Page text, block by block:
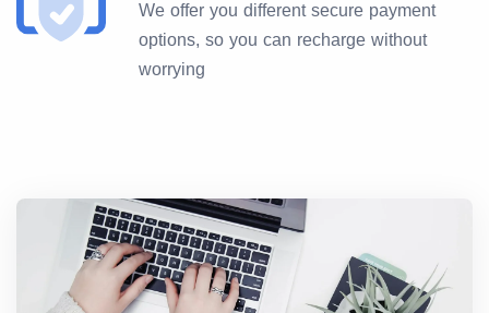
We offer you different secure payment
options, so you can recharge without
worrying